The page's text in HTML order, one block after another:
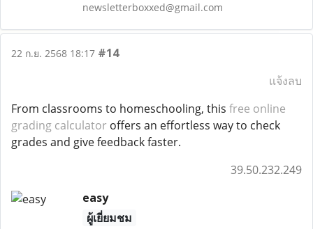
newsletterboxxed@gmail.com
22 ก.ย. 2568 18:17 #14
แจ้งลบ
From classrooms to homeschooling, this free online
grading calculator offers an effortless way to check
grades and give feedback faster.
39.50.232.249
easy
ผู้เยี่ยมชม